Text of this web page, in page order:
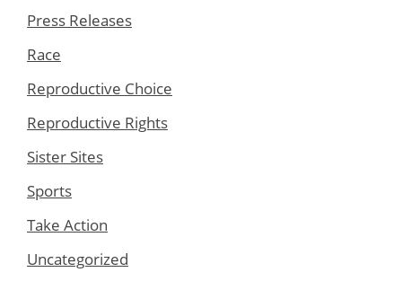
Press Releases
Race
Reproductive Choice
Reproductive Rights
Sister Sites
Sports
Take Action
Uncategorized